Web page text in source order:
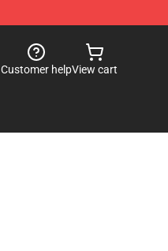
Customer helpView cart